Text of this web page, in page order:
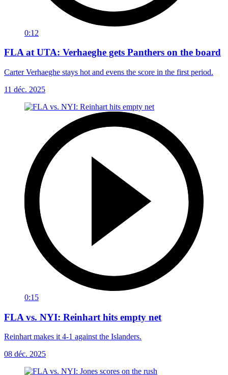
0:12
FLA at UTA: Verhaeghe gets Panthers on the board
Carter Verhaeghe stays hot and evens the score in the first period.
11 déc. 2025
0:15
FLA vs. NYI: Reinhart hits empty net
Reinhart makes it 4-1 against the Islanders.
08 déc. 2025